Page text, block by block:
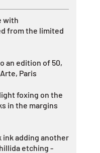
with
from the limited
an edition of 50,
Paris
foxing on the
in the margins
ink adding another
etching -